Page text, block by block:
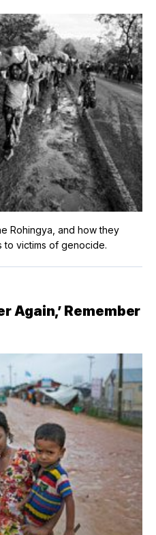
Rohingya, and how they
to victims of genocide.
Again,’ Remember